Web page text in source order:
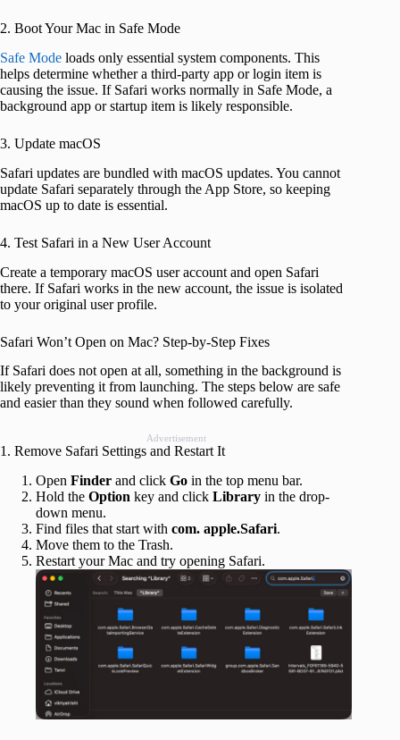
2. Boot Your Mac in Safe Mode
Safe Mode loads only essential system components. This
helps determine whether a third-party app or login item is
causing the issue. If Safari works normally in Safe Mode, a
background app or startup item is likely responsible.
3. Update macOS
Safari updates are bundled with macOS updates. You cannot
update Safari separately through the App Store, so keeping
macOS up to date is essential.
4. Test Safari in a New User Account
Create a temporary macOS user account and open Safari
there. If Safari works in the new account, the issue is isolated
to your original user profile.
Safari Won’t Open on Mac? Step-by-Step Fixes
If Safari does not open at all, something in the background is
likely preventing it from launching. The steps below are safe
and easier than they sound when followed carefully.
Advertisement
1. Remove Safari Settings and Restart It
Open Finder and click Go in the top menu bar.
Hold the Option key and click Library in the drop-
down menu.
Find files that start with com. apple.Safari.
Move them to the Trash.
Restart your Mac and try opening Safari.